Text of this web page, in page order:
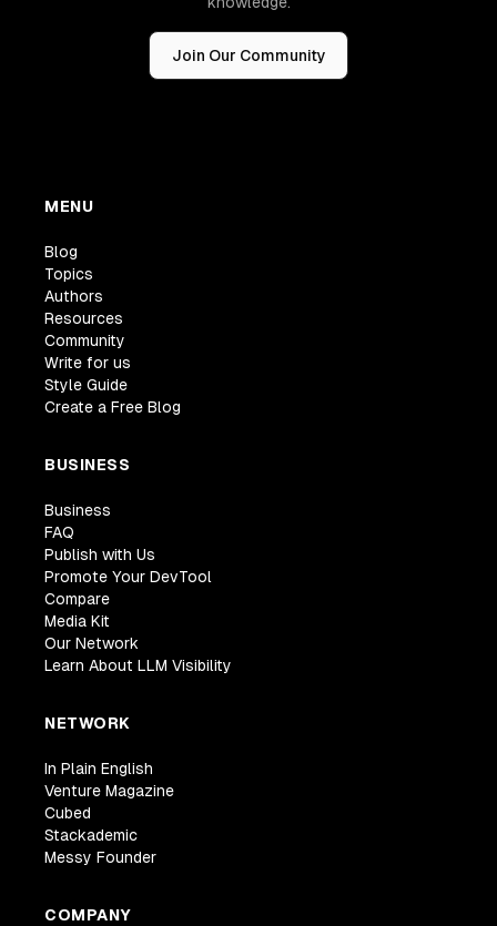
Join Our Community
MENU
Blog
Topics
Authors
Resources
Community
Write for us
Style Guide
Create a Free Blog
BUSINESS
Business
FAQ
Publish with Us
Promote Your DevTool
Compare
Media Kit
Our Network
Learn About LLM Visibility
NETWORK
In Plain English
Venture Magazine
Cubed
Stackademic
Messy Founder
COMPANY